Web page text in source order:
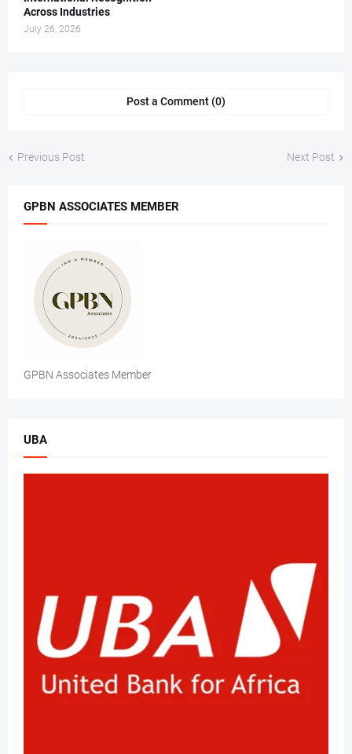
Across Industries
July 26, 2026
Post a Comment (0)
Previous Post Next Post
GPBN ASSOCIATES MEMBER
GPBN Associates Member
UBA